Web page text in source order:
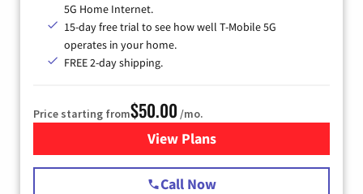
5G Home Internet.
15-day free trial to see how well T-Mobile 5G
operates in your home.
FREE 2-day shipping.
Price starting from$50.00 /mo.
View Plansfor T-Mobile Home Internet
Call Now